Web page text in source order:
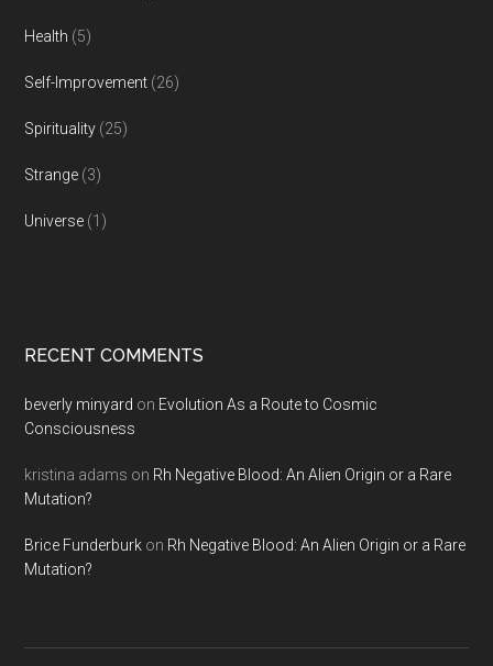
Health (5)
Self-Improvement (26)
Spirituality (25)
Strange (3)
Universe (1)
RECENT COMMENTS
beverly minyard on Evolution As a Route to Cosmic
Consciousness
kristina adams on Rh Negative Blood: An Alien Origin or a Rare
Mutation?
Brice Funderburk on Rh Negative Blood: An Alien Origin or a Rare
Mutation?